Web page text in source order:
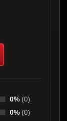
0% (0)
0% (0)